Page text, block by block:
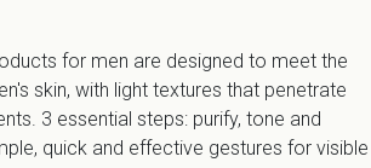
for men are designed to meet the
skin, with light textures that penetrate
3 essential steps: purify, tone and
quick and effective gestures for visible